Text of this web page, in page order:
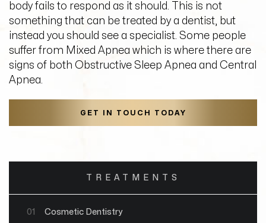
body fails to respond as it should. This is not
something that can be treated by a dentist, but
instead you should see a specialist. Some people
suffer from Mixed Apnea which is where there are
signs of both Obstructive Sleep Apnea and Central
Apnea.
GET IN TOUCH TODAY
TREATMENTS
01 Cosmetic Dentistry